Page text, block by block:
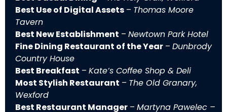
Best Use of Digital Assets – Thomas Moore
Tavern
Best New Establishment – Newtown Park Hotel
Fine Dining Restaurant of the Year – Dunbrody
Country House
Best Breakfast – Kate’s Coffee Shop & Deli
Most Stylish Restaurant – The Old Granary,
Wexford
Best Restaurant Manager – Martyna Pawelec –